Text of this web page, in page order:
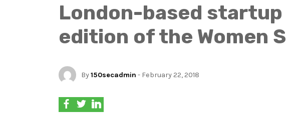
London-based
edition of the Women
By150secadmin - February 22, 2018